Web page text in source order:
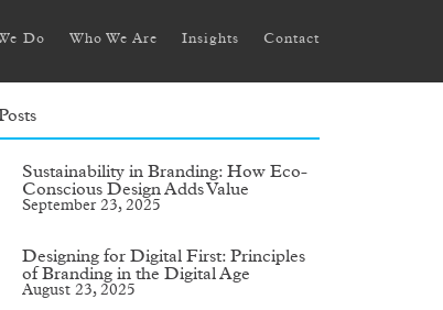
Do Who We Are Insights Contact
Sustainability in Branding: How Eco-
Conscious Design Adds Value
September 23, 2025
Designing for Digital First: Principles
of Branding in the Digital Age
August 23, 2025